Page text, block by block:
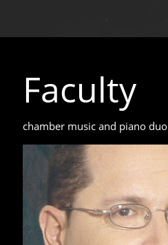
Faculty​​​​​
​chamber music and piano duo